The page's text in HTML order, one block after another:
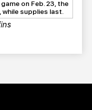
on Feb. 23, the
supplies last.